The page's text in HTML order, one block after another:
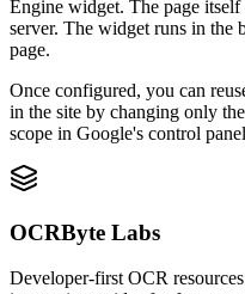
Engine widget. The page
server. The widget runs in the
page.
Once configured, you can
in the site by changing only
scope in Google's control
OCRByte Labs
Developer-first OCR